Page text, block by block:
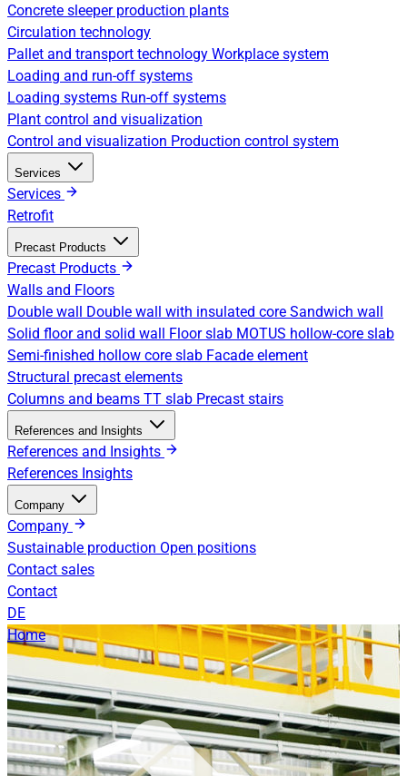
Concrete sleeper production plants
Circulation technology
Pallet and transport technology Workplace system
Loading and run-off systems
Loading systems Run-off systems
Plant control and visualization
Control and visualization Production control system
Services
Services
Retrofit
Precast Products
Precast Products
Walls and Floors
Double wall Double wall with insulated core Sandwich wall
Solid floor and solid wall Floor slab MOTUS hollow-core slab
Semi-finished hollow core slab Facade element
Structural precast elements
Columns and beams TT slab Precast stairs
References and Insights
References and Insights
References Insights
Company
Company
Sustainable production Open positions
Contact sales
Contact
DE
Home